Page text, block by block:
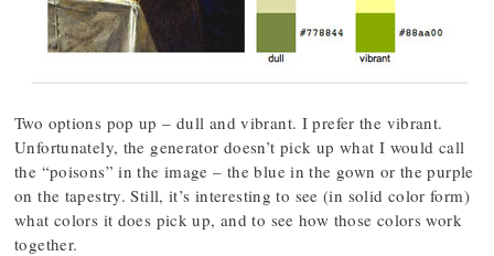
Two options pop up – dull and vibrant. I prefer the vibrant.
Unfortunately, the generator doesn’t pick up what I would call
the “poisons” in the image – the blue in the gown or the purple
on the tapestry. Still, it’s interesting to see (in solid color form)
what colors it does pick up, and to see how those colors work
together.